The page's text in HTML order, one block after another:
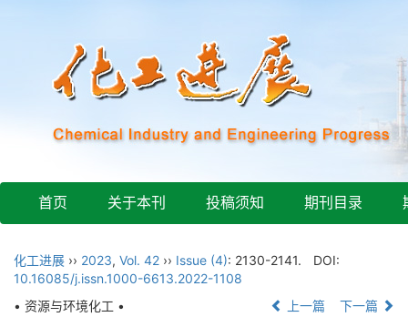
首页 关于本刊 投稿须知 期刊目录
化工进展 ›› 2023, Vol. 42 ›› Issue (4): 2130-2141.
DOI:
10.16085/j.issn.1000-6613.2022-1108
• 资源与环境化工 •
上一篇 下一篇